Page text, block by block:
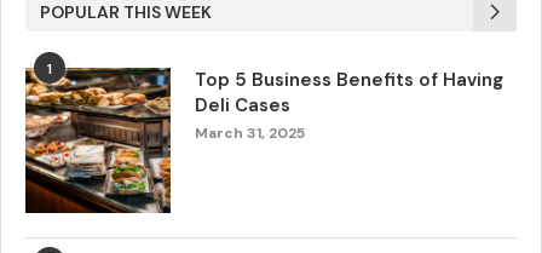
POPULAR THIS WEEK
1
Top 5 Business Benefits of Having
Deli Cases
March 31, 2025